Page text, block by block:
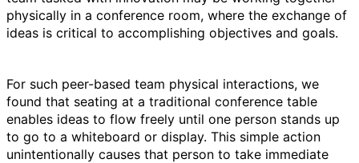
physically in a conference room, where the exchange of
ideas is critical to accomplishing objectives and goals.
For such peer-based team physical interactions, we
found that seating at a traditional conference table
enables ideas to flow freely until one person stands up
to go to a whiteboard or display. This simple action
unintentionally causes that person to take immediate